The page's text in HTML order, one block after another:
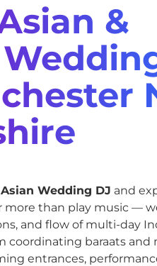
&
Wedding DJ and
more than play music —
and flow of multi-day
coordinating baraats and
entrances,